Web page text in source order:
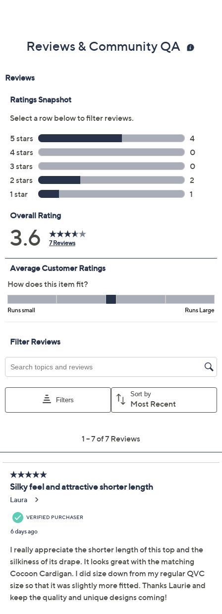
Previously recorded videos may contain expired pricing, exclusivity
claims, or promotional offers.
Color:
Size:
XXS XS S M L XL 1X 2X
Free Exchanges for 30 Days
Add To Cart
Promotional Offers
Pay in 5 installments of $9.60 with
Limited Time! Get $20 Off Instantly* When You Open a
QCard®. Exclusions Apply. Learn How
Get 5% off Today's Special Value®* with your QCard® or
HSN Card & codeVIPTSV5. Now thru 8/31. | See Details